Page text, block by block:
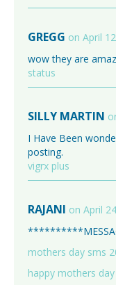
GREGG on April
wow they are
status
SILLY MARTIN
I Have Been
posting.
vigrx plus
RAJANI on April
mothers day sms
happy mothers